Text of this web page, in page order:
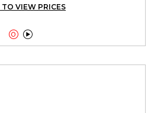
TO VIEW PRICES
 